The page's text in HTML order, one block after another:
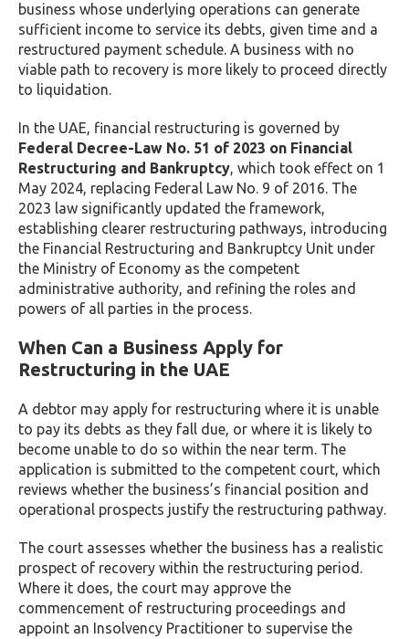
business whose underlying operations can generate
sufficient income to service its debts, given time and a
restructured payment schedule. A business with no
viable path to recovery is more likely to proceed directly
to liquidation.
In the UAE, financial restructuring is governed by
Federal Decree-Law No. 51 of 2023 on Financial
Restructuring and Bankruptcy, which took effect on 1
May 2024, replacing Federal Law No. 9 of 2016. The
2023 law significantly updated the framework,
establishing clearer restructuring pathways, introducing
the Financial Restructuring and Bankruptcy Unit under
the Ministry of Economy as the competent
administrative authority, and refining the roles and
powers of all parties in the process.
When Can a Business Apply for
Restructuring in the UAE
A debtor may apply for restructuring where it is unable
to pay its debts as they fall due, or where it is likely to
become unable to do so within the near term. The
application is submitted to the competent court, which
reviews whether the business’s financial position and
operational prospects justify the restructuring pathway.
The court assesses whether the business has a realistic
prospect of recovery within the restructuring period.
Where it does, the court may approve the
commencement of restructuring proceedings and
appoint an Insolvency Practitioner to supervise the